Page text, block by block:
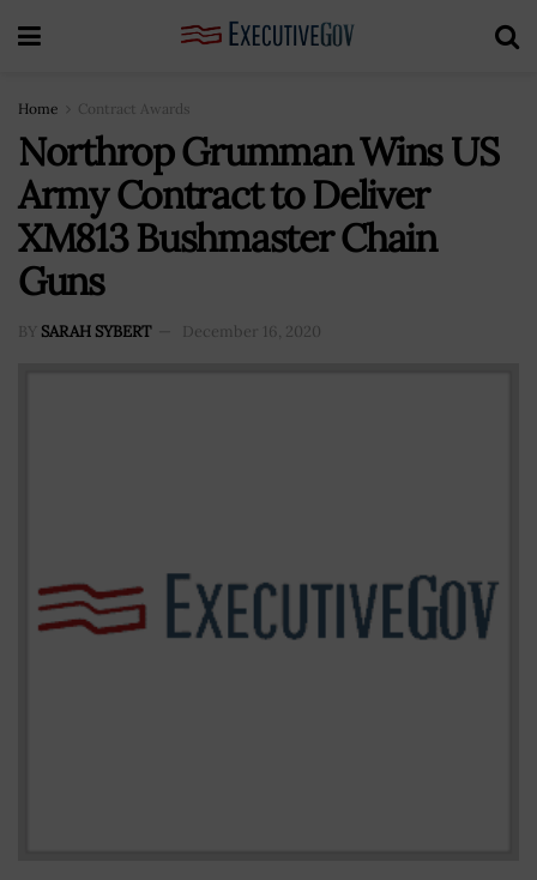
Home Contract Awards
Northrop Grumman Wins US
Army Contract to Deliver
XM813 Bushmaster Chain
Guns
BY SARAH SYBERT December 16, 2020